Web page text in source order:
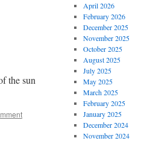
the sun
April 2026
February 2026
December 2025
November 2025
October 2025
August 2025
July 2025
May 2025
March 2025
February 2025
January 2025
December 2024
November 2024